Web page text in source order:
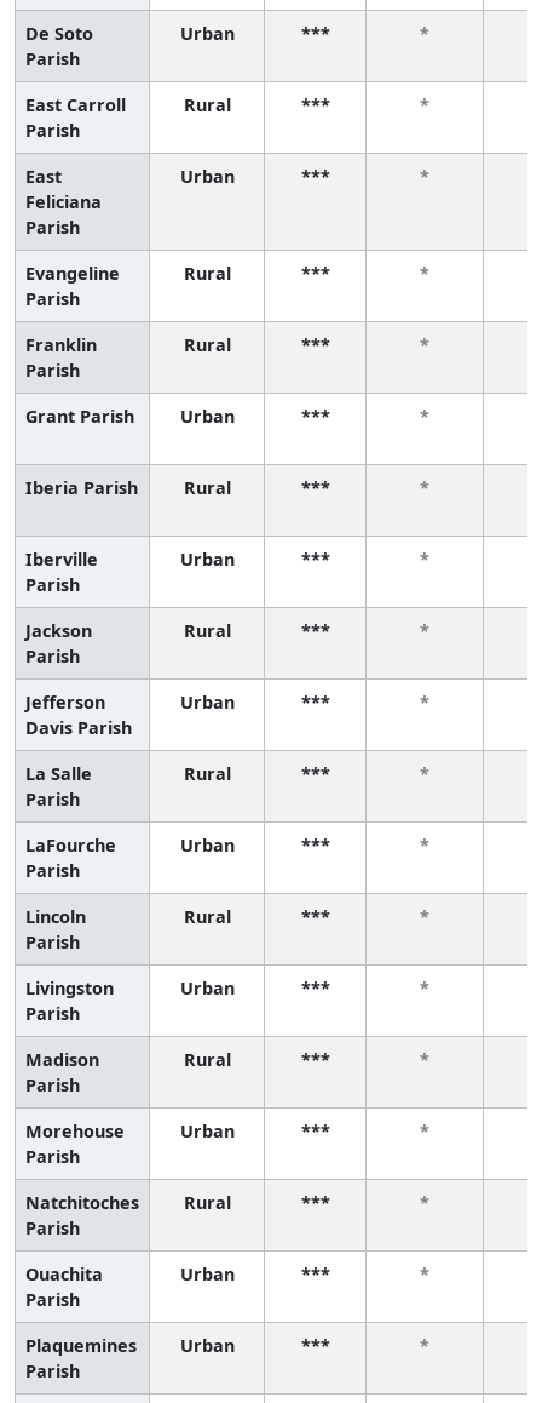
De Soto
Parish
Urban *** *
East Carroll
Parish
Rural *** *
East
Feliciana
Parish
Urban *** *
Evangeline
Parish
Rural *** *
Franklin
Parish
Rural *** *
Grant Parish Urban *** *
Iberia Parish Rural *** *
Iberville
Parish
Urban *** *
Jackson
Parish
Rural *** *
Jefferson
Davis Parish
Urban *** *
La Salle
Parish
Rural *** *
LaFourche
Parish
Urban *** *
Lincoln
Parish
Rural *** *
Livingston
Parish
Urban *** *
Madison
Parish
Rural *** *
Morehouse
Parish
Urban *** *
Natchitoches
Parish
Rural *** *
Ouachita
Parish
Urban *** *
Plaquemines
Parish
Urban *** *